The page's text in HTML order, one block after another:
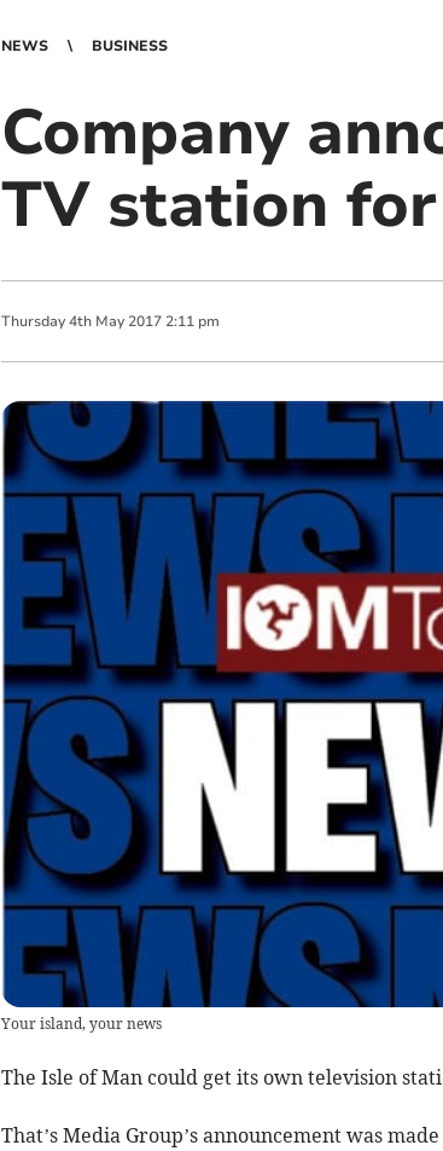
NEWS BUSINESS
Company
TV station
Thursday 4th May 2017 2:11 pm
Your island, your news
The Isle of Man could get its own television
That’s Media Group’s announcement was